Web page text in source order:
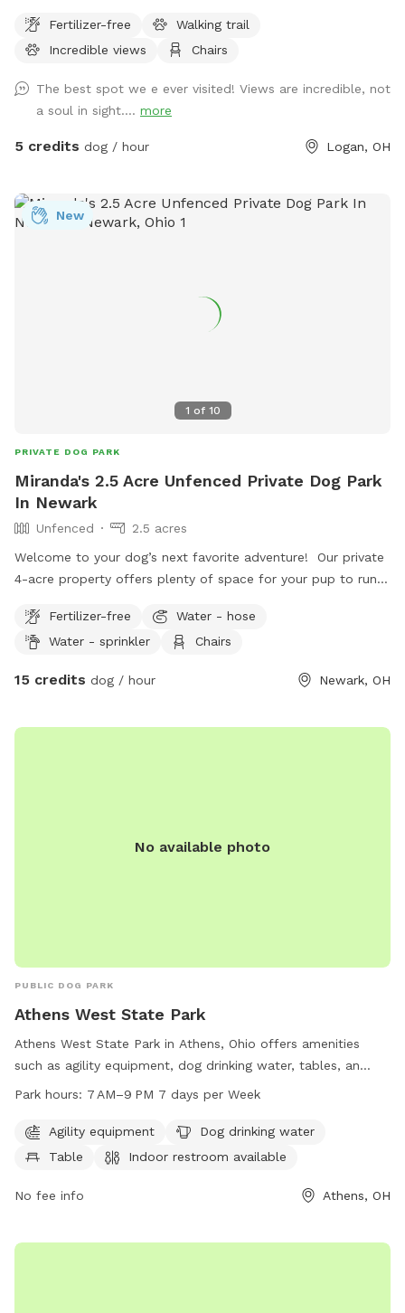
Fertilizer-free
Walking trail
Incredible views
Chairs
The best spot we e ever visited! Views are incredible, not
a soul in sight.... more
5 credits dog / hour Logan, OH
1 of 10
New
PRIVATE DOG PARK
Miranda's 2.5 Acre Unfenced Private Dog Park
In Newark
Unfenced
2.5 acres
Welcome to your dog’s next favorite adventure! Our private
4-acre property offers plenty of space for your pup to run,
open grassy hills perfect for zoomies, along with wooded
areas, natural thickets, and winding trails for dogs who love
peaceful place for off-leash exercise, a safe spot for a
outdoor adventure, our property offers a quiet country
enjoy exploring or need a private space We hope you and
Fertilizer-free
Water - hose
Water - sprinkler
Chairs
15 credits dog / hour Newark, OH
No available photo
PUBLIC DOG PARK
Athens West State Park
Athens West State Park in Athens, Ohio offers amenities
such as agility equipment, dog drinking water, tables, an
indoor restroom, and a trail for dogs to exercise and play.
and can be reached at 740-592-3325 for more information.
Park hours: 7 AM–9 PM 7 days per Week
Agility equipment
Dog drinking water
Table
Indoor restroom available
No fee info Athens, OH